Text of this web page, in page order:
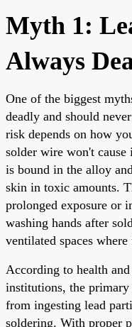
Myth 1:
Always
One of the biggest
deadly and should
risk depends on how
solder wire won't cause
is bound in the alloy
skin in toxic amounts.
prolonged exposure or
washing hands after
ventilated spaces
According to health
institutions, the
from ingesting lead
soldering. With proper